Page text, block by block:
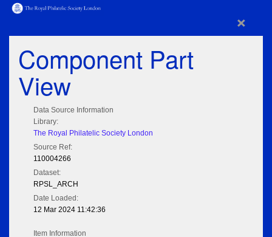
×
Component Part
View
Data Source Information
Library:
The Royal Philatelic Society London
Source Ref:
110004266
Dataset:
RPSL_ARCH
Date Loaded:
12 Mar 2024 11:42:36
Item Information